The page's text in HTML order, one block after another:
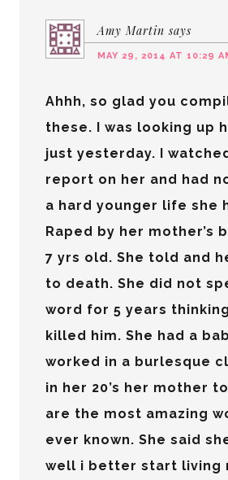
Amy Martin says
MAY 29, 2014 AT 10:29
Ahhh, so glad you
these. I was looking up
just yesterday. I
report on her and had
a hard younger life she
Raped by her mother’s
7 yrs old. She told and
to death. She did not
word for 5 years
killed him. She had a
worked in a burlesque
in her 20’s her mother
are the most amazing
ever known. She said
well i better start living